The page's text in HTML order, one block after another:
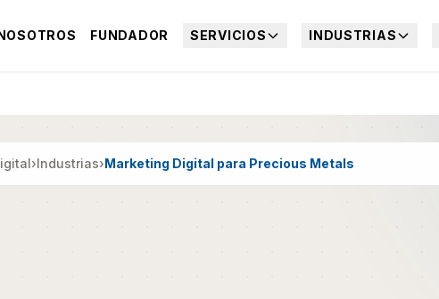
FUNDADOR SERVICIOS INDUSTRIAS
›Industrias›Marketing Digital para Precious Metals